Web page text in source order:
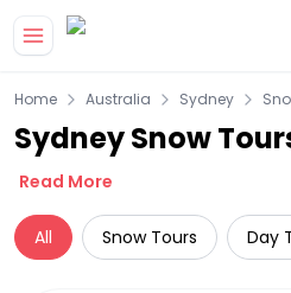
Home Australia Sydney
Sydney Snow
Read More
All Snow Tours Day